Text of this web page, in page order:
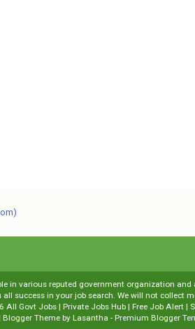
in various reputed government organization
success in your job search. We will not collect
All Govt Jobs | Private Jobs Hub | Free Job Alert |
Blogger Theme by Lasantha - Premium Blogger